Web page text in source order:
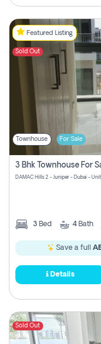
Featured Listing
Sold Out
Townhouse For Sale
3 Bhk Townhouse For
DAMAC Hills 2 - Juniper - Dubai -
3 Bed 4 Bath
Save a full
Details
Sold Out